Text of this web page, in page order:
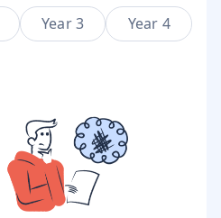
Year 3 Year 4